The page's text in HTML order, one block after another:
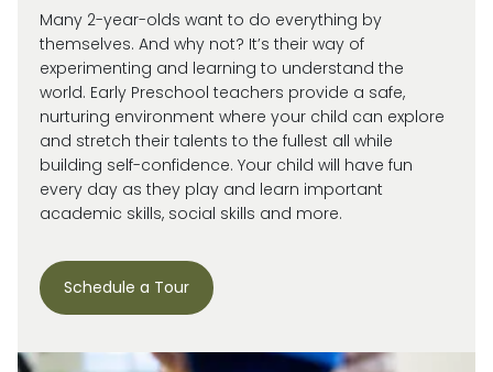
Many 2-year-olds want to do everything by
themselves. And why not? It’s their way of
experimenting and learning to understand the
world. Early Preschool teachers provide a safe,
nurturing environment where your child can explore
and stretch their talents to the fullest all while
building self-confidence. Your child will have fun
every day as they play and learn important
academic skills, social skills and more.
Schedule a Tour